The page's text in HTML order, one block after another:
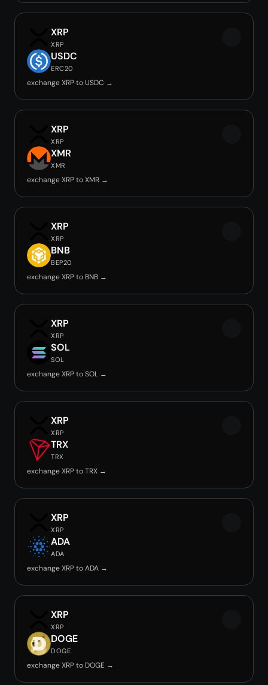
XRP
XRP
USDC
ERC20
exchange XRP to USDC →
XRP
XRP
XMR
XMR
exchange XRP to XMR →
XRP
XRP
BNB
BEP20
exchange XRP to BNB →
XRP
XRP
SOL
SOL
exchange XRP to SOL →
XRP
XRP
TRX
TRX
exchange XRP to TRX →
XRP
XRP
ADA
ADA
exchange XRP to ADA →
XRP
XRP
DOGE
DOGE
exchange XRP to DOGE →